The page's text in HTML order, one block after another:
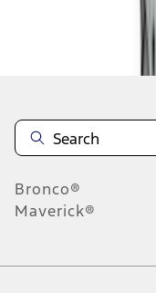
Bronco®
Maverick®